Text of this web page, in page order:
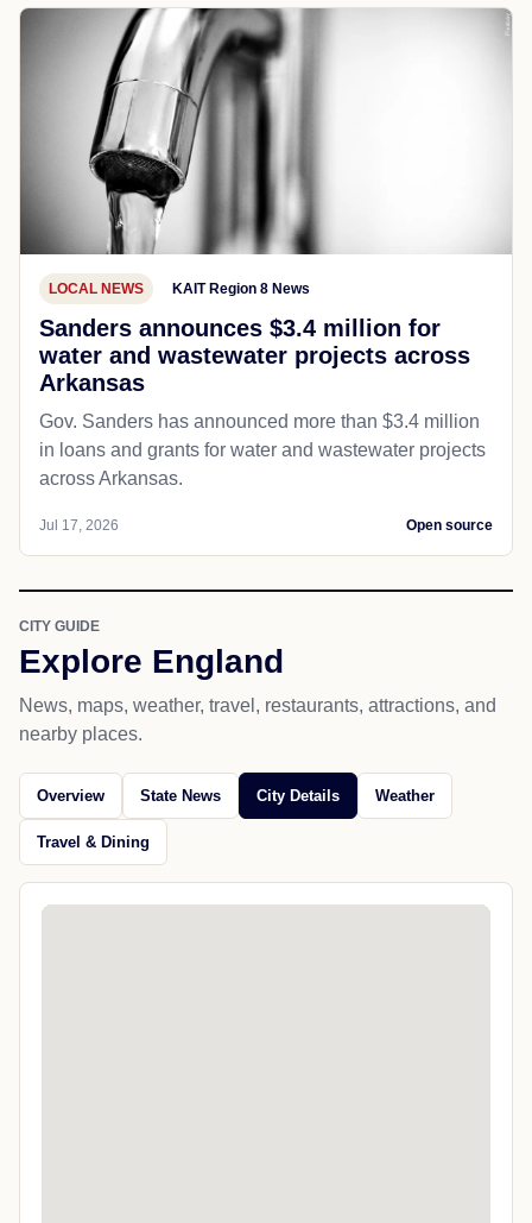
LOCAL NEWS KAIT Region 8 News
Sanders announces $3.4 million for
water and wastewater projects across
Arkansas
Gov. Sanders has announced more than $3.4 million
in loans and grants for water and wastewater projects
across Arkansas.
Jul 17, 2026 Open source
CITY GUIDE
Explore England
News, maps, weather, travel, restaurants, attractions, and
nearby places.
Overview State News City Details Weather
Travel & Dining